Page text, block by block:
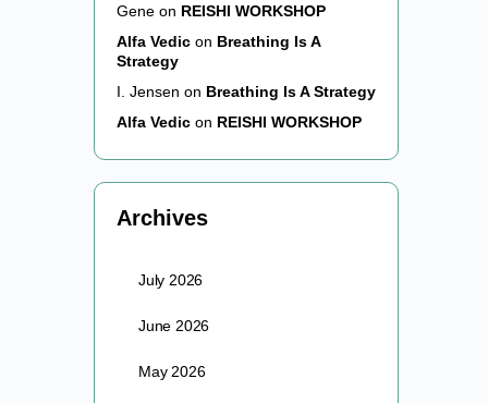
Gene on REISHI WORKSHOP
Alfa Vedic on Breathing Is A
Strategy
I. Jensen on Breathing Is A Strategy
Alfa Vedic on REISHI WORKSHOP
Archives
July 2026
June 2026
May 2026